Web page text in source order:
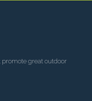
promote great outdoor